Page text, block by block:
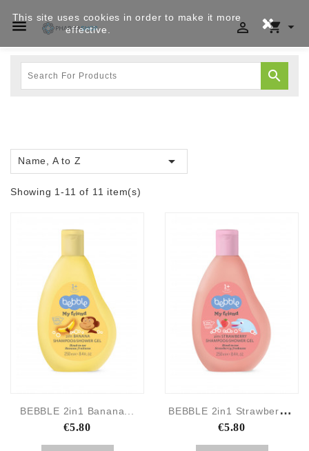
  


Name, A to Z 
Showing 1-11 of 11 item(s)
BEBBLE 2in1 Banana...
€5.80
B
EBBLE 2in1 Strawberry...
€5.80
This site uses cookies in order to make it more
effective.